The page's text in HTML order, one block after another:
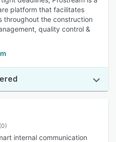
platform that facilitates
throughout the construction
quality control &
(0)
internal communication